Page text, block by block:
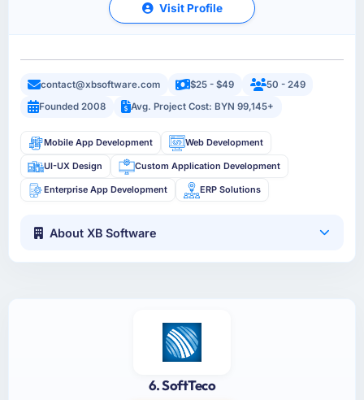
Visit Profile
contact@xbsoftware.com $25 - $49
50 - 249
Founded 2008
Avg. Project Cost: BYN 99,145+
Mobile App Development Web Development
UI-UX Design Custom Application Development
Enterprise App Development ERP Solutions
About XB Software
6. SoftTeco